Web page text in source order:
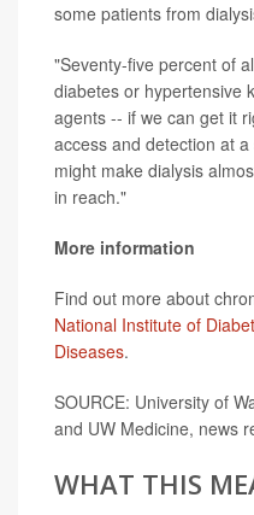
some patients from
"Seventy-five percent of
diabetes or hypertensive
agents -- if we can get it
access and detection at
might make dialysis
in reach."
More information
Find out more about
National Institute of
Diseases.
SOURCE: University of
and UW Medicine, news
WHAT THIS